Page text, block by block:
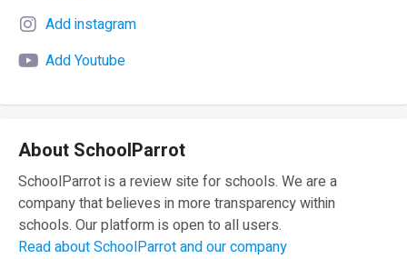
Add instagram
Add Youtube
About SchoolParrot
SchoolParrot is a review site for schools. We are a
company that believes in more transparency within
schools. Our platform is open to all users.
Read about SchoolParrot and our company